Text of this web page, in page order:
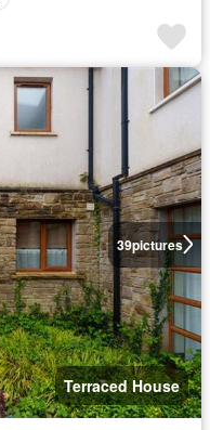
39pictures
Terraced House